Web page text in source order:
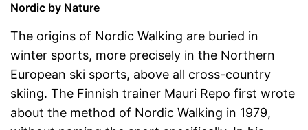
Nordic by Nature
The origins of Nordic Walking are buried in
winter sports, more precisely in the Northern
European ski sports, above all cross-country
skiing. The Finnish trainer Mauri Repo first wrote
about the method of Nordic Walking in 1979,